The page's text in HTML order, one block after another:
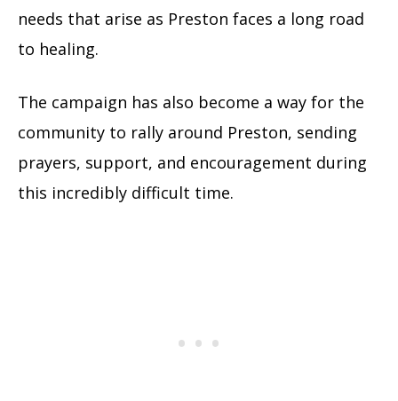
needs that arise as Preston faces a long road
to healing.
The campaign has also become a way for the
community to rally around Preston, sending
prayers, support, and encouragement during
this incredibly difficult time.